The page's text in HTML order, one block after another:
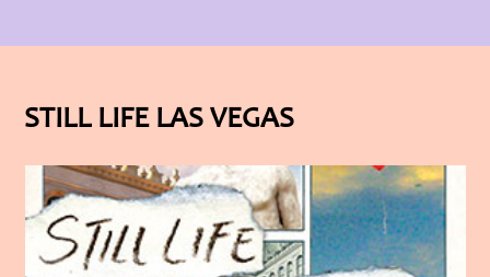
STILL LIFE LAS VEGAS